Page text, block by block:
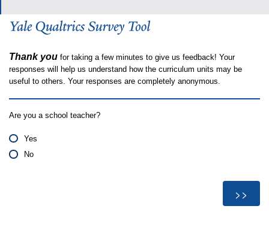
Thank you for taking a few minutes to give us feedback! Your
responses will help us understand how the curriculum units may be
useful to others. Your responses are completely anonymous.
Are you a school teacher?
Yes
No